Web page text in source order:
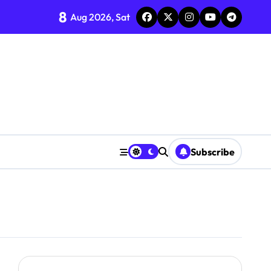
Living
8 Aug 2026, Sat
Subscribe